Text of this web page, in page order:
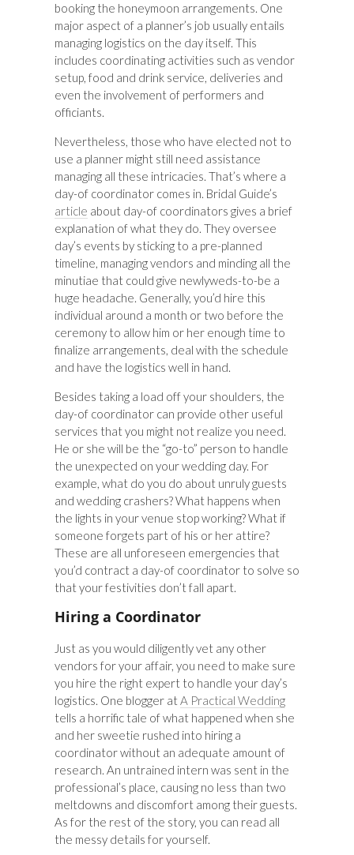
booking the honeymoon arrangements. One
major aspect of a planner’s job usually entails
managing logistics on the day itself. This
includes coordinating activities such as vendor
setup, food and drink service, deliveries and
even the involvement of performers and
officiants.
Nevertheless, those who have elected not to
use a planner might still need assistance
managing all these intricacies. That’s where a
day-of coordinator comes in. Bridal Guide’s
article about day-of coordinators gives a brief
explanation of what they do. They oversee
day’s events by sticking to a pre-planned
timeline, managing vendors and minding all the
minutiae that could give newlyweds-to-be a
huge headache. Generally, you’d hire this
individual around a month or two before the
ceremony to allow him or her enough time to
finalize arrangements, deal with the schedule
and have the logistics well in hand.
Besides taking a load off your shoulders, the
day-of coordinator can provide other useful
services that you might not realize you need.
He or she will be the “go-to” person to handle
the unexpected on your wedding day. For
example, what do you do about unruly guests
and wedding crashers? What happens when
the lights in your venue stop working? What if
someone forgets part of his or her attire?
These are all unforeseen emergencies that
you’d contract a day-of coordinator to solve so
that your festivities don’t fall apart.
Hiring a Coordinator
Just as you would diligently vet any other
vendors for your affair, you need to make sure
you hire the right expert to handle your day’s
logistics. One blogger atA Practical Wedding
tells a horrific tale of what happened when she
and her sweetie rushed into hiring a
coordinator without an adequate amount of
research. An untrained intern was sent in the
professional’s place, causing no less than two
meltdowns and discomfort among their guests.
As for the rest of the story, you can read all
the messy details for yourself.